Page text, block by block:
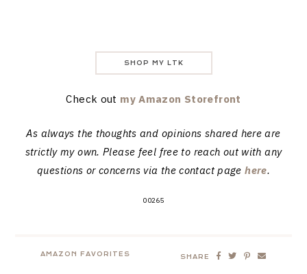
SHOP MY LTK
Check out my Amazon Storefront
As always the thoughts and opinions shared here are
strictly my own. Please feel free to reach out with any
questions or concerns via the contact pagehere.
00265
AMAZON FAVORITES SHARE